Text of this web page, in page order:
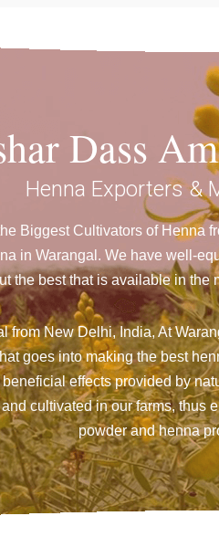
Dass
Henna Exporters &
Biggest Cultivators of
in Warangal. We have well-
the best that is available in
from New Delhi, India, At
goes into making the best
effects provided by
cultivated in our farms,
powder and henna